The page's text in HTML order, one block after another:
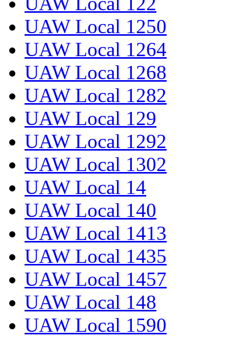
UAW Local 1250
UAW Local 1264
UAW Local 1268
UAW Local 1282
UAW Local 129
UAW Local 1292
UAW Local 1302
UAW Local 14
UAW Local 140
UAW Local 1413
UAW Local 1435
UAW Local 1457
UAW Local 148
UAW Local 1590